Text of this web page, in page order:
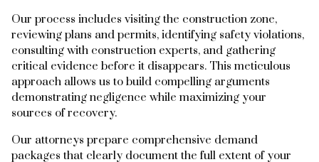
Our process includes visiting the construction zone,
reviewing plans and permits, identifying safety violations,
consulting with construction experts, and gathering
critical evidence before it disappears. This meticulous
approach allows us to build compelling arguments
demonstrating negligence while maximizing your
sources of recovery.
Our attorneys prepare comprehensive demand
packages that clearly document the full extent of your